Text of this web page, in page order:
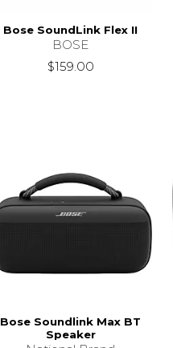
Bose SoundLink Flex II
BOSE
$159.00
Bose Soundlink Max BT
Speaker